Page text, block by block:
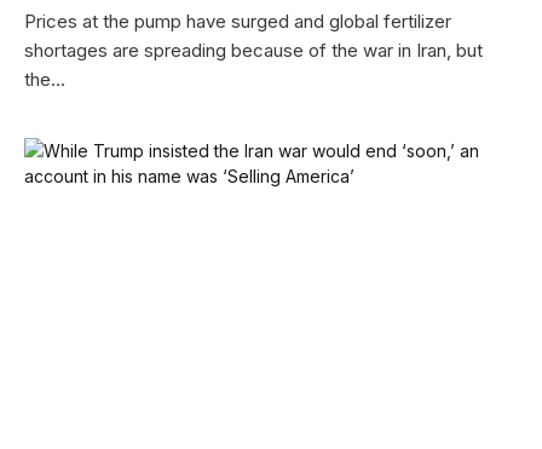
Prices at the pump have surged and global fertilizer
shortages are spreading because of the war in Iran, but
the…